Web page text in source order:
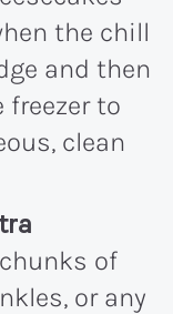
the chill
and then
to
clean
of
or any